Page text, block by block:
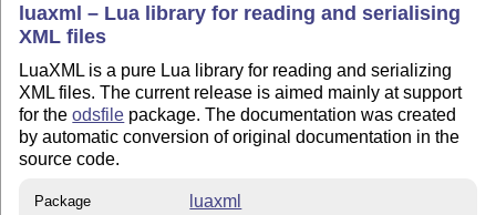
luaxml – Lua library for reading and serialising
XML files
LuaXML is a pure Lua library for reading and serializing
XML files. The current release is aimed mainly at support
for theodsfile package. The documentation was created
by automatic conversion of original documentation in the
source code.
Package luaxml